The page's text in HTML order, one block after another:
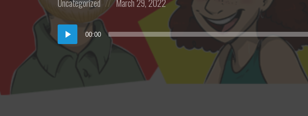
Uncategorized March 29, 2022
Audio
Player
00:00